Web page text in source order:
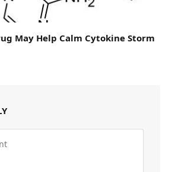
May Help Calm Cytokine Storm